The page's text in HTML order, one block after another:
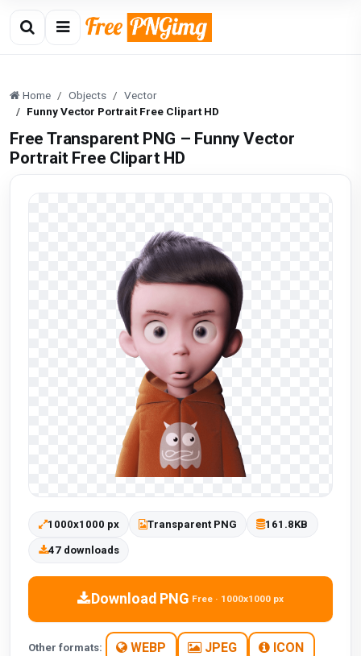
Home Objects
Vector
Funny Vector Portrait Free Clipart HD
Free Transparent PNG – Funny Vector
Portrait Free Clipart HD
1000x1000 px Transparent PNG 161.8KB
47 downloads
Download PNG Free · 1000x1000 px
Other formats: WEBP JPEG ICON